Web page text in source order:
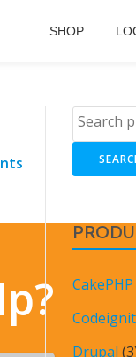
SHOP
CakePHP
Drupal